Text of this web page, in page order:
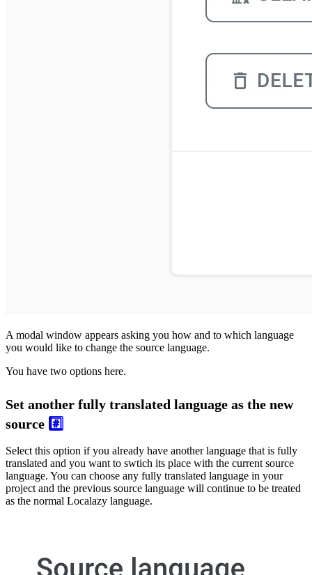
A modal window appears asking you how and to which language
you would like to change the source language.
You have two options here.
Set another fully translated language as the new
source #️⃣
Select this option if you already have another language that is fully
translated and you want to swtich its place with the current source
language. You can choose any fully translated language in your
project and the previous source language will continue to be treated
as the normal Localazy language.